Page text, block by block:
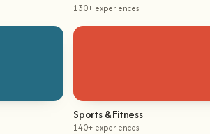
130+ experiences
Sports & Fitness
140+ experiences